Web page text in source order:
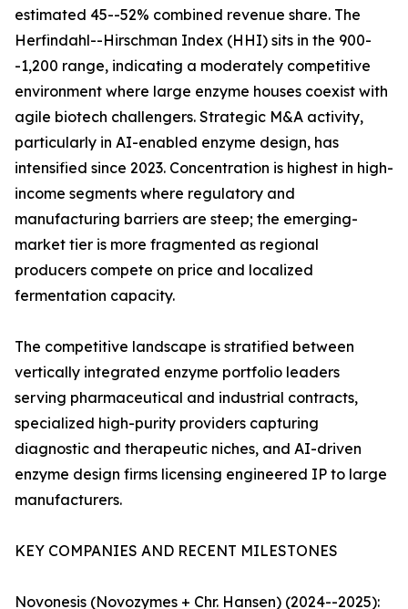
estimated 45--52% combined revenue share. The
Herfindahl--Hirschman Index (HHI) sits in the 900-
-1,200 range, indicating a moderately competitive
environment where large enzyme houses coexist with
agile biotech challengers. Strategic M&A activity,
particularly in AI-enabled enzyme design, has
intensified since 2023. Concentration is highest in high-
income segments where regulatory and
manufacturing barriers are steep; the emerging-
market tier is more fragmented as regional
producers compete on price and localized
fermentation capacity.
The competitive landscape is stratified between
vertically integrated enzyme portfolio leaders
serving pharmaceutical and industrial contracts,
specialized high-purity providers capturing
diagnostic and therapeutic niches, and AI-driven
enzyme design firms licensing engineered IP to large
manufacturers.
KEY COMPANIES AND RECENT MILESTONES
Novonesis (Novozymes + Chr. Hansen) (2024--2025):